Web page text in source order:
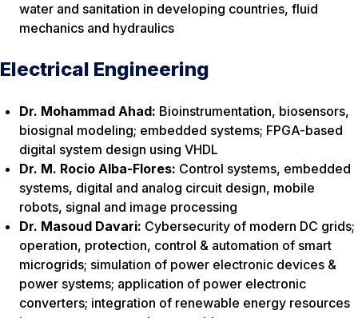
water and sanitation in developing countries, fluid
mechanics and hydraulics
Electrical Engineering
Dr. Mohammad Ahad: Bioinstrumentation, biosensors,
biosignal modeling; embedded systems; FPGA-based
digital system design using VHDL
Dr. M. Rocio Alba-Flores: Control systems, embedded
systems, digital and analog circuit design, mobile
robots, signal and image processing
Dr. Masoud Davari: Cybersecurity of modern DC grids;
operation, protection, control & automation of smart
microgrids; simulation of power electronic devices &
power systems; application of power electronic
converters; integration of renewable energy resources